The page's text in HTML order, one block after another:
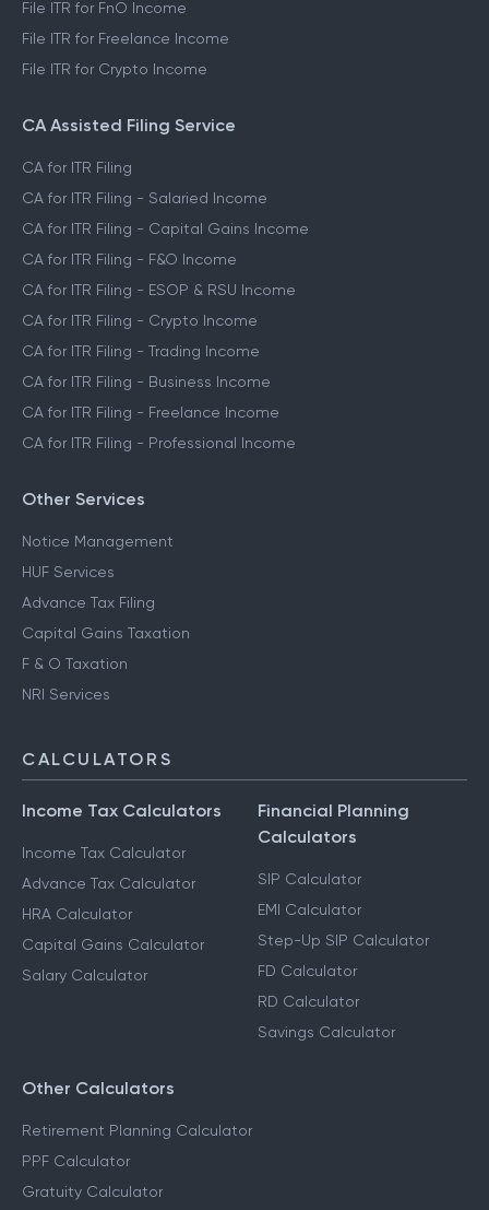
File ITR for FnO Income
File ITR for Freelance Income
File ITR for Crypto Income
CA Assisted Filing Service
CA for ITR Filing
CA for ITR Filing - Salaried Income
CA for ITR Filing - Capital Gains Income
CA for ITR Filing - F&O Income
CA for ITR Filing - ESOP & RSU Income
CA for ITR Filing - Crypto Income
CA for ITR Filing - Trading Income
CA for ITR Filing - Business Income
CA for ITR Filing - Freelance Income
CA for ITR Filing - Professional Income
Other Services
Notice Management
HUF Services
Advance Tax Filing
Capital Gains Taxation
F & O Taxation
NRI Services
CALCULATORS
Income Tax Calculators
Income Tax Calculator
Advance Tax Calculator
HRA Calculator
Capital Gains Calculator
Salary Calculator
Financial Planning
Calculators
SIP Calculator
EMI Calculator
Step-Up SIP Calculator
FD Calculator
RD Calculator
Savings Calculator
Other Calculators
Retirement Planning Calculator
PPF Calculator
Gratuity Calculator